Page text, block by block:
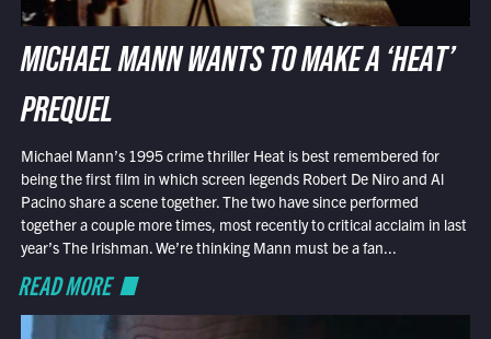
MICHAEL MANN WANTS TO MAKE A ‘HEAT’
PREQUEL
Michael Mann’s 1995 crime thriller Heat is best remembered for
being the first film in which screen legends Robert De Niro and Al
Pacino share a scene together. The two have since performed
together a couple more times, most recently to critical acclaim in last
year’s The Irishman. We’re thinking Mann must be a fan...
READ MORE